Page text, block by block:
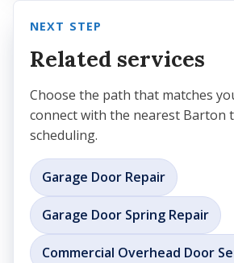
NEXT STEP
Related services
Choose the path that matches
connect with the nearest Barton
scheduling.
Garage Door Repair
Garage Door Spring Repair
Commercial Overhead Door